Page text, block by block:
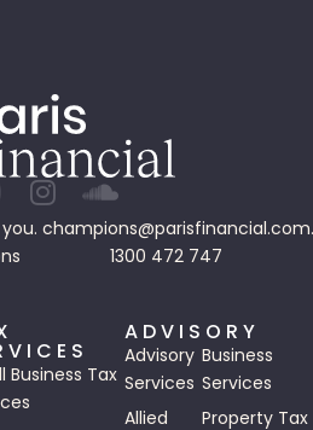
1300 472 747
Business Tax
ADVISORY
Advisory
Services
Business
Services
Allied
Property Tax